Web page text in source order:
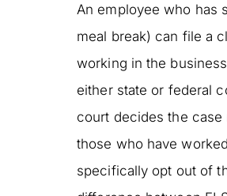
An employee who has
meal break) can file a
working in the
either state or federal
court decides the
those who have
specifically opt out of